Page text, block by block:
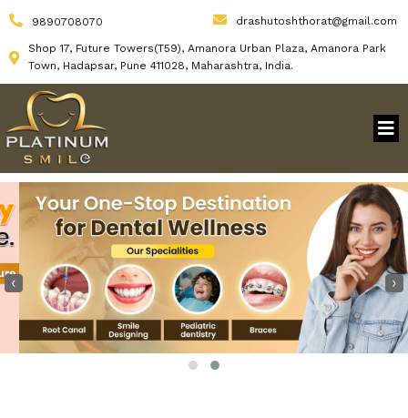
9890708070 drashutoshthorat@gmail.com
Shop 17, Future Towers(T59), Amanora Urban Plaza, Amanora Park
Town, Hadapsar, Pune 411028, Maharashtra, India.
‹ ›